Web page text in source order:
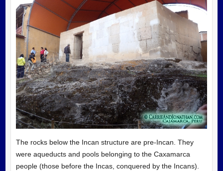
The rocks below the Incan structure are pre-Incan. They
were aqueducts and pools belonging to the Caxamarca
people (those before the Incas, conquered by the Incans).